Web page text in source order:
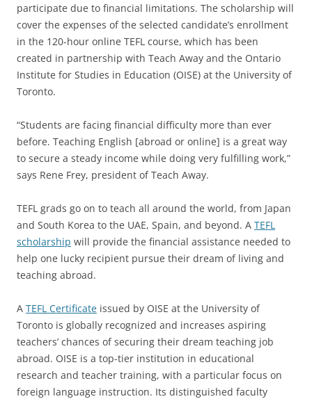
participate due to financial limitations. The scholarship will
cover the expenses of the selected candidate’s enrollment
in the 120-hour online TEFL course, which has been
created in partnership with Teach Away and the Ontario
Institute for Studies in Education (OISE) at the University of
Toronto.
“Students are facing financial difficulty more than ever
before. Teaching English [abroad or online] is a great way
to secure a steady income while doing very fulfilling work,”
says Rene Frey, president of Teach Away.
TEFL grads go on to teach all around the world, from Japan
and South Korea to the UAE, Spain, and beyond. A TEFL
scholarship will provide the financial assistance needed to
help one lucky recipient pursue their dream of living and
teaching abroad.
A TEFL Certificate issued by OISE at the University of
Toronto is globally recognized and increases aspiring
teachers’ chances of securing their dream teaching job
abroad. OISE is a top-tier institution in educational
research and teacher training, with a particular focus on
foreign language instruction. Its distinguished faculty